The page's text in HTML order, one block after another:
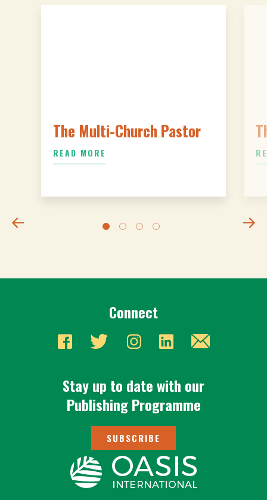
The Multi-Church Pastor
READ MORE
Connect
Stay up to date with our
Publishing Programme
SUBSCRIBE